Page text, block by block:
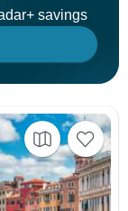
savings